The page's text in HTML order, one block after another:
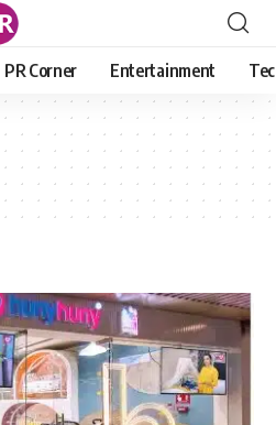
PR Corner Entertainment